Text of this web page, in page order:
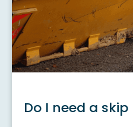
Do I need a